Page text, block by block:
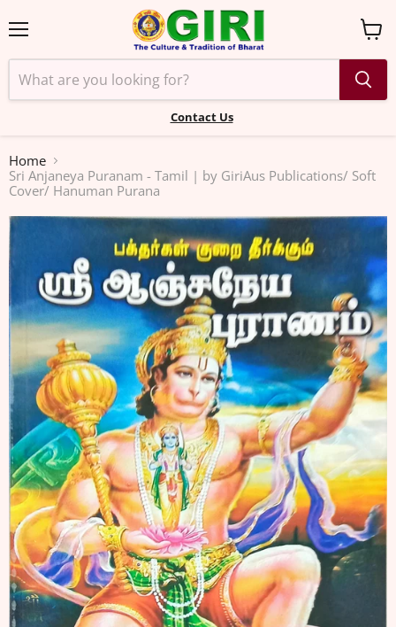
Contact Us
View
cart
Home
Sri Anjaneya Puranam - Tamil | by GiriAus Publications/ Soft
Cover/ Hanuman Purana